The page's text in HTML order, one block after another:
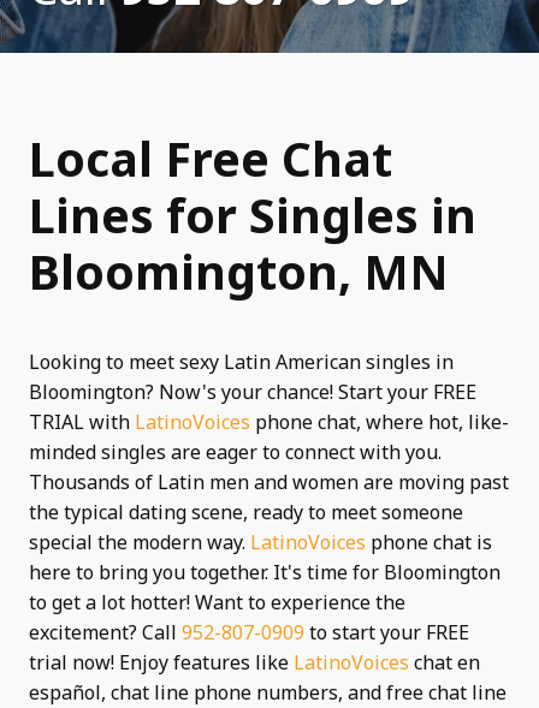
Local Free Chat
Lines for Singles in
Bloomington, MN
Looking to meet sexy Latin American singles in
Bloomington? Now's your chance! Start your FREE
TRIAL with LatinoVoices phone chat, where hot, like-
minded singles are eager to connect with you.
Thousands of Latin men and women are moving past
the typical dating scene, ready to meet someone
special the modern way. LatinoVoices phone chat is
here to bring you together. It's time for Bloomington
to get a lot hotter! Want to experience the
excitement? Call 952-807-0909 to start your FREE
trial now! Enjoy features like LatinoVoices chat en
español, chat line phone numbers, and free chat line